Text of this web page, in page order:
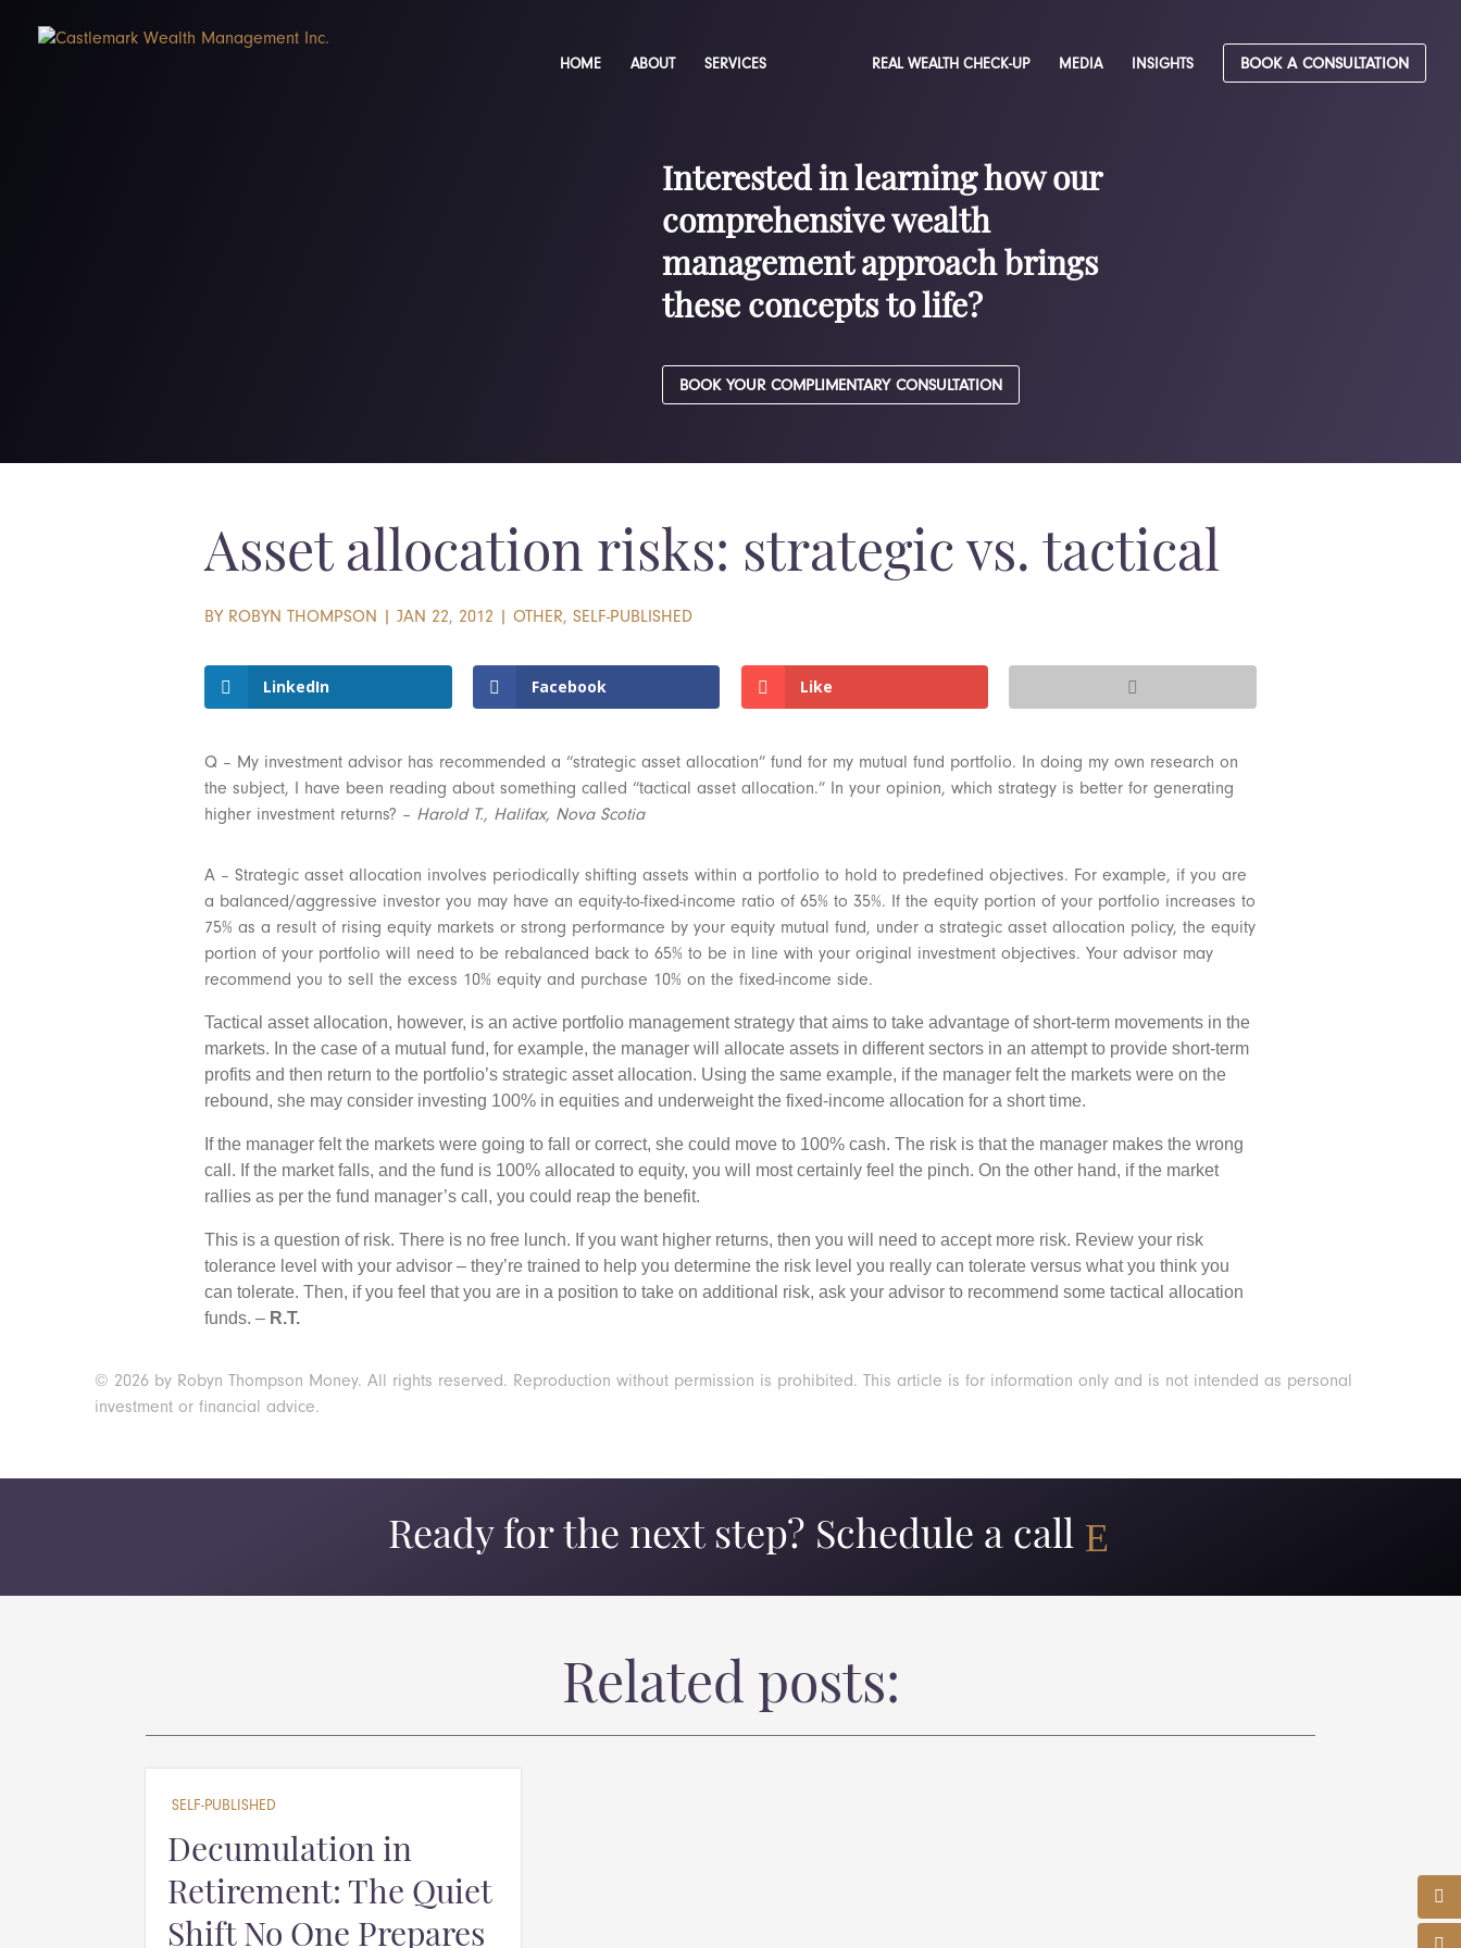
HOME ABOUT SERVICES REAL WEALTH CHECK-UP MEDIA INSIGHTS BOOK A CONSULTATION
Interested in learning how our
comprehensive wealth
management approach brings
these concepts to life?
BOOK YOUR COMPLIMENTARY CONSULTATION
Asset allocation risks: strategic vs. tactical
BY ROBYN THOMPSON |JAN 22, 2012 |OTHER,SELF-PUBLISHED
LinkedIn Facebook Like
Q – My investment advisor has recommended a “strategic asset allocation” fund for my mutual fund portfolio. In doing my own research on
the subject, I have been reading about something called “tactical asset allocation.” In your opinion, which strategy is better for generating
higher investment returns? – Harold T., Halifax, Nova Scotia
A – Strategic asset allocation involves periodically shifting assets within a portfolio to hold to predefined objectives. For example, if you are
a balanced/aggressive investor you may have an equity-to-fixed-income ratio of 65% to 35%. If the equity portion of your portfolio increases to
75% as a result of rising equity markets or strong performance by your equity mutual fund, under a strategic asset allocation policy, the equity
portion of your portfolio will need to be rebalanced back to 65% to be in line with your original investment objectives. Your advisor may
recommend you to sell the excess 10% equity and purchase 10% on the fixed-income side.
Tactical asset allocation, however, is an active portfolio management strategy that aims to take advantage of short-term movements in the
markets. In the case of a mutual fund, for example, the manager will allocate assets in different sectors in an attempt to provide short-term
profits and then return to the portfolio’s strategic asset allocation. Using the same example, if the manager felt the markets were on the
rebound, she may consider investing 100% in equities and underweight the fixed-income allocation for a short time.
If the manager felt the markets were going to fall or correct, she could move to 100% cash. The risk is that the manager makes the wrong
call. If the market falls, and the fund is 100% allocated to equity, you will most certainly feel the pinch. On the other hand, if the market
rallies as per the fund manager’s call, you could reap the benefit.
This is a question of risk. There is no free lunch. If you want higher returns, then you will need to accept more risk. Review your risk
tolerance level with your advisor – they’re trained to help you determine the risk level you really can tolerate versus what you think you
can tolerate. Then, if you feel that you are in a position to take on additional risk, ask your advisor to recommend some tactical allocation
funds. – R.T.
© 2026 by Robyn Thompson Money. All rights reserved. Reproduction without permission is prohibited. This article is for information only and is not intended as personal
investment or financial advice.
Ready for the next step? Schedule a call
Related posts:
SELF-PUBLISHED
Decumulation in
Retirement: The Quiet
Shift No One Prepares